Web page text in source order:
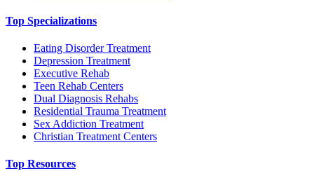
Top Specializations
Eating Disorder Treatment
Depression Treatment
Executive Rehab
Teen Rehab Centers
Dual Diagnosis Rehabs
Residential Trauma Treatment
Sex Addiction Treatment
Christian Treatment Centers
Top Resources